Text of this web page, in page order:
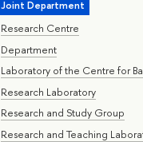
Joint Department
Research Centre
Department
Laboratory of the Centre for
Research Laboratory
Research and Study Group
Research and Teaching